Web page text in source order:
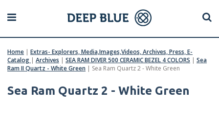
Home | Extras- Explorers, Media,Images,Videos, Archives, Press, E-
Catalog | Archives | SEA RAM DIVER 500 CERAMIC BEZEL 4 COLORS | Sea
Ram II Quartz - White Green | Sea Ram Quartz 2 - White Green
Sea Ram Quartz 2 - White Green